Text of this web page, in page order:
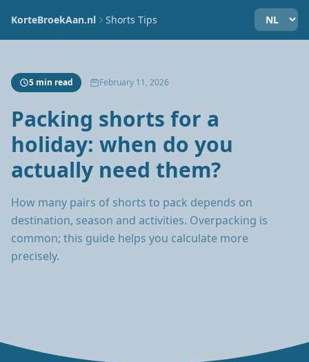
KorteBroekAan.nl Shorts Tips
5 min read February 11, 2026
Packing shorts for a
holiday: when do you
actually need them?
How many pairs of shorts to pack depends on
destination, season and activities. Overpacking is
common; this guide helps you calculate more
precisely.